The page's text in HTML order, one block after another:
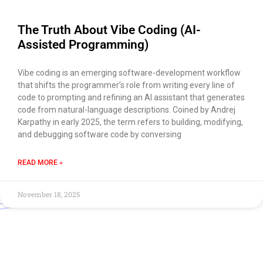
The Truth About Vibe Coding (AI-
Assisted Programming)
Vibe coding is an emerging software-development workflow
that shifts the programmer’s role from writing every line of
code to prompting and refining an AI assistant that generates
code from natural-language descriptions. Coined by Andrej
Karpathy in early 2025, the term refers to building, modifying,
and debugging software code by conversing
READ MORE »
November 18, 2025